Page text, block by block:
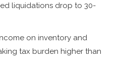
liquidations drop to 30-
on inventory and
tax burden higher than